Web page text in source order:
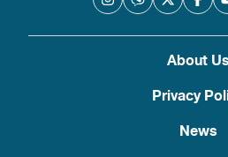
About Us
Privacy
News